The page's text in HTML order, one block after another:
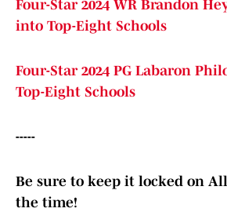
Four-Star 2024 WR Brandon
into Top-Eight Schools
Four-Star 2024 PG Labaron
Top-Eight Schools
-----
Be sure to keep it locked on
the time!